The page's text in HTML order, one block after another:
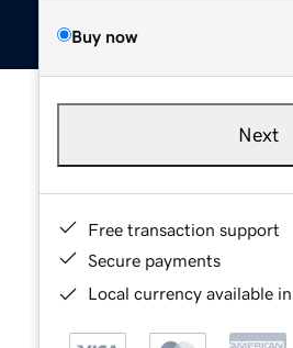
Buy now
Next
Free transaction support
Secure payments
Local currency available